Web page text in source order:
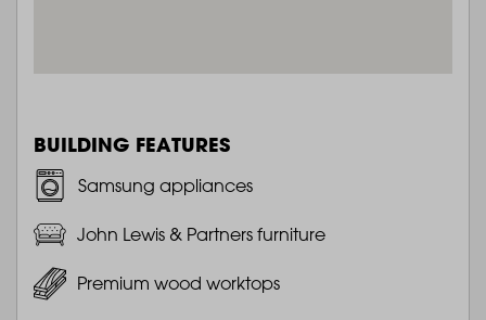
BUILDING FEATURES
Samsung appliances
John Lewis & Partners furniture
Premium wood worktops